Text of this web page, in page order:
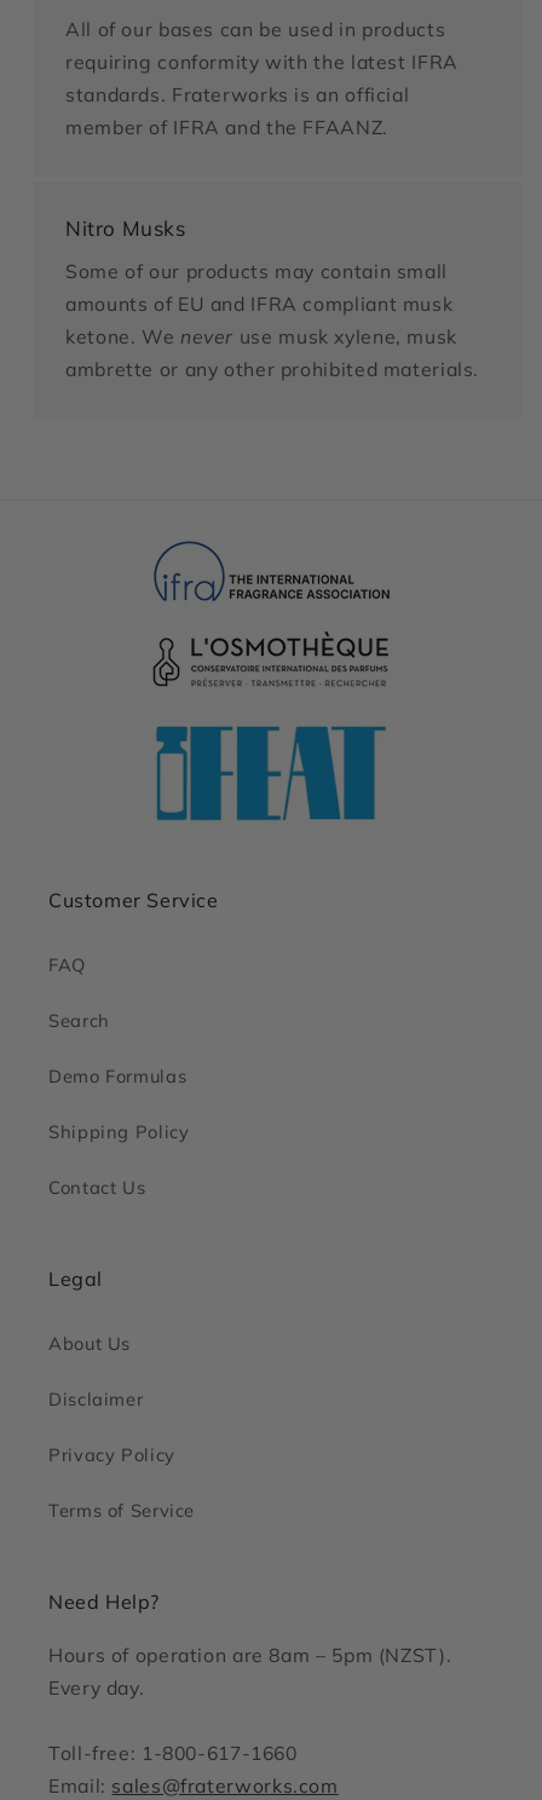
All of our bases can be used in products
requiring conformity with the latest IFRA
standards. Fraterworks is an official
member of IFRA and the FFAANZ.
Nitro Musks
Some of our products may contain small
amounts of EU and IFRA compliant musk
ketone. We never use musk xylene, musk
ambrette or any other prohibited materials.
Customer Service
FAQ
Search
Demo Formulas
Shipping Policy
Contact Us
Legal
About Us
Disclaimer
Privacy Policy
Terms of Service
Need Help?
Hours of operation are 8am – 5pm (NZST).
Every day.
Toll-free: 1-800-617-1660
Email: sales@fraterworks.com